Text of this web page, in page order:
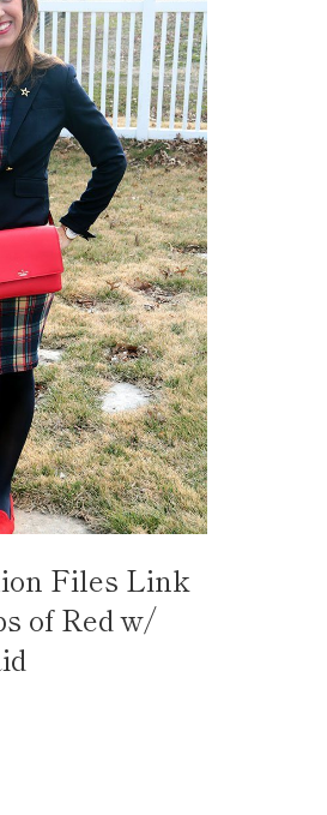
Files Link
of Red w/